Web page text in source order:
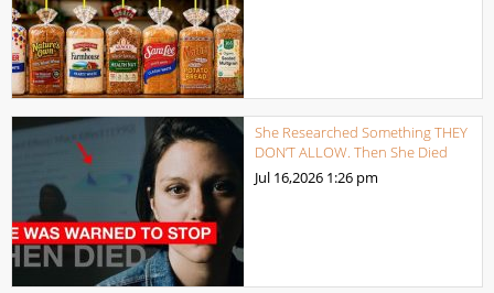
She Researched Something THEY
DON’T ALLOW. Then She Died
Jul 16,2026 1:26 pm